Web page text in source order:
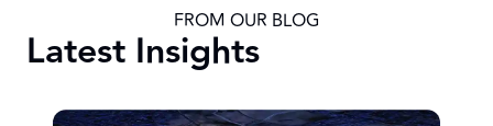
FROM OUR BLOG
Latest Insights